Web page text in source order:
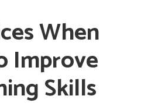
When
Improve
Skills